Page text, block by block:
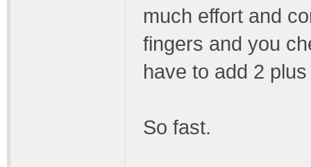
much effort and
fingers and you
have to add 2
So fast.